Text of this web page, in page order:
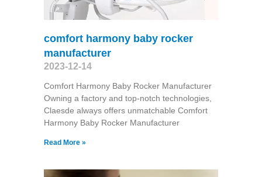
comfort harmony baby rocker
manufacturer
2023-12-14
Comfort Harmony Baby Rocker Manufacturer
Owning a factory and top-notch technologies,
Claesde always offers unmatchable Comfort
Harmony Baby Rocker Manufacturer
Read More »